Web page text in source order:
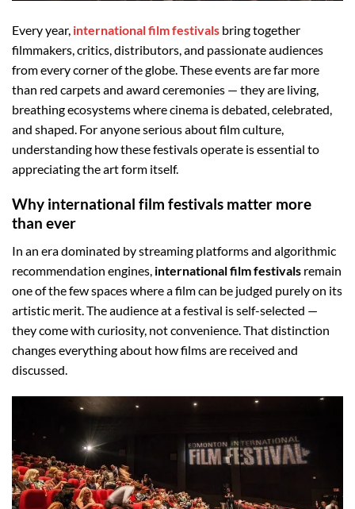
Every year, international film festivals bring together
filmmakers, critics, distributors, and passionate audiences
from every corner of the globe. These events are far more
than red carpets and award ceremonies — they are living,
breathing ecosystems where cinema is debated, celebrated,
and shaped. For anyone serious about film culture,
understanding how these festivals operate is essential to
appreciating the art form itself.
Why international film festivals matter more
than ever
In an era dominated by streaming platforms and algorithmic
recommendation engines, international film festivals remain
one of the few spaces where a film can be judged purely on its
artistic merit. The audience at a festival is self-selected —
they come with curiosity, not convenience. That distinction
changes everything about how films are received and
discussed.